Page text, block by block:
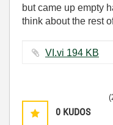
but came up empty
think about the rest
VI.vi ‏194 KB
0 KUDOS